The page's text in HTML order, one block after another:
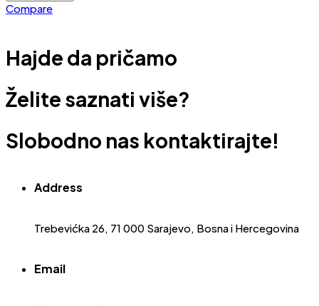
Compare
Hajde da pričamo
Želite saznati više?
Slobodno nas kontaktirajte!
Address
Trebevićka 26, 71 000 Sarajevo, Bosna i Hercegovina
Email